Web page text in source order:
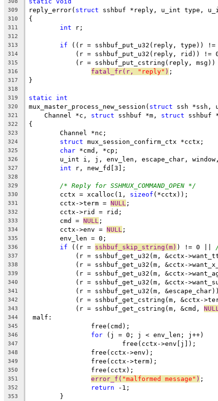
309 reply_error( struct sshbuf *reply, u_int type,
310 {
311 int r;
312
313
if ((r = sshbuf_put_u32(reply, type))
314
(r = sshbuf_put_u32(reply, rid)) !=
315
(r = sshbuf_put_cstring(reply, msg))
316 fatal_fr(r, "reply" ) ;
317 }
318
319
static int
320 mux_master_process_new_session( struct ssh *ssh,
321
    Channel *c,
struct sshbuf *m, struct sshbuf
322 {
323
	Channel *nc;
324 struct mux_session_confirm_ctx *cctx;
325 char *cmd, *cp;
326
u_int i, j, env_len, escape_char,
327 int r, new_fd[3];
328
329
/* Reply for SSHMUX_COMMAND_OPEN */
330
	cctx = xcalloc(1,
sizeof (*cctx));
331
	cctx->term =
NULL ;
332
	cctx->rid = rid;
333
	cmd =
NULL ;
334
	cctx->env =
NULL ;
335
	env_len = 0;
336 if ((r = sshbuf_skip_string(m) ) != 0 ||
337
(r = sshbuf_get_u32(m, &cctx-
338
(r = sshbuf_get_u32(m, &cctx-
339
(r = sshbuf_get_u32(m, &cctx-
340
(r = sshbuf_get_u32(m, &cctx-
341
(r = sshbuf_get_u32(m,
342
(r = sshbuf_get_cstring(m, &cctx-
343
	    (r = sshbuf_get_cstring(m, &cmd,
344 malf:
345
		free(cmd);
346 for (j = 0; j < env_len; j++)
347
			free(cctx->env[j]);
348
		free(cctx->env);
349
		free(cctx->term);
350
		free(cctx);
351 error_f( "malformed message" ) ;
352 return -1;
353
	}